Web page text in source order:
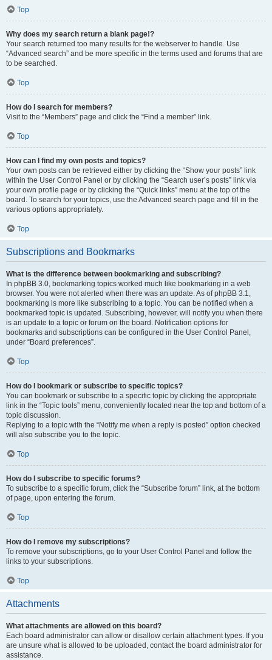
Top
Why does my search return a blank page!?
Your search returned too many results for the webserver to handle. Use
“Advanced search” and be more specific in the terms used and forums that are
to be searched.
Top
How do I search for members?
Visit to the “Members” page and click the “Find a member” link.
Top
How can I find my own posts and topics?
Your own posts can be retrieved either by clicking the “Show your posts” link
within the User Control Panel or by clicking the “Search user’s posts” link via
your own profile page or by clicking the “Quick links” menu at the top of the
board. To search for your topics, use the Advanced search page and fill in the
various options appropriately.
Top
Subscriptions and Bookmarks
What is the difference between bookmarking and subscribing?
In phpBB 3.0, bookmarking topics worked much like bookmarking in a web
browser. You were not alerted when there was an update. As of phpBB 3.1,
bookmarking is more like subscribing to a topic. You can be notified when a
bookmarked topic is updated. Subscribing, however, will notify you when there
is an update to a topic or forum on the board. Notification options for
bookmarks and subscriptions can be configured in the User Control Panel,
under “Board preferences”.
Top
How do I bookmark or subscribe to specific topics?
You can bookmark or subscribe to a specific topic by clicking the appropriate
link in the “Topic tools” menu, conveniently located near the top and bottom of a
topic discussion.
Replying to a topic with the “Notify me when a reply is posted” option checked
will also subscribe you to the topic.
Top
How do I subscribe to specific forums?
To subscribe to a specific forum, click the “Subscribe forum” link, at the bottom
of page, upon entering the forum.
Top
How do I remove my subscriptions?
To remove your subscriptions, go to your User Control Panel and follow the
links to your subscriptions.
Top
Attachments
What attachments are allowed on this board?
Each board administrator can allow or disallow certain attachment types. If you
are unsure what is allowed to be uploaded, contact the board administrator for
assistance.